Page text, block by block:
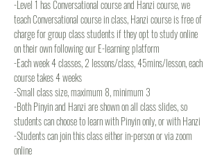
-Level 1 has Conversational course and Hanzi course, we
teach Conversational course in class, Hanzi course is free of
charge for group class students if they opt to study online
on their own following our E-learning platform
-Each week 4 classes, 2 lessons/class, 45mins/lesson, each
course takes 4 weeks
-Small class size, maximum 8, minimum 3
-Both Pinyin and Hanzi are shown on all class slides, so
students can choose to learn with Pinyin only, or with Hanzi
-Students can join this class either in-person or via zoom
online